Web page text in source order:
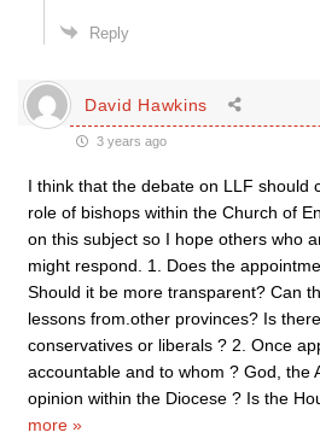
Reply
David Hawkins
3 years ago
I think that the debate on LLF should
role of bishops within the Church of
on this subject so I hope others who
might respond. 1. Does the
Should it be more transparent? Can
lessons from.other provinces? Is
conservatives or liberals ? 2. Once
accountable and to whom ? God, the
opinion within the Diocese ? Is the
more »